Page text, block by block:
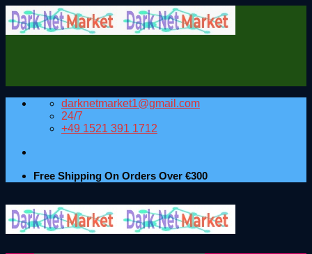
Skip
to
content
darknetmarket1@gmail.com
24/7
+49 1521 391 1712
Free Shipping On Orders Over €300